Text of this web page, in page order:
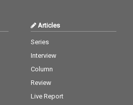
Articles
Series
Interview
Column
Review
Live Report